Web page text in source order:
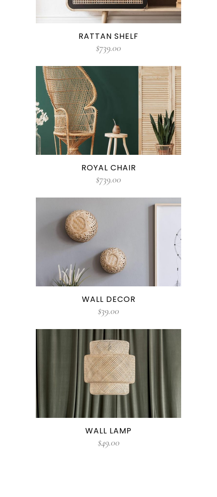
RATTAN SHELF
$739.00
ROYAL CHAIR
$739.00
WALL DECOR
$39.00
WALL LAMP
$49.00